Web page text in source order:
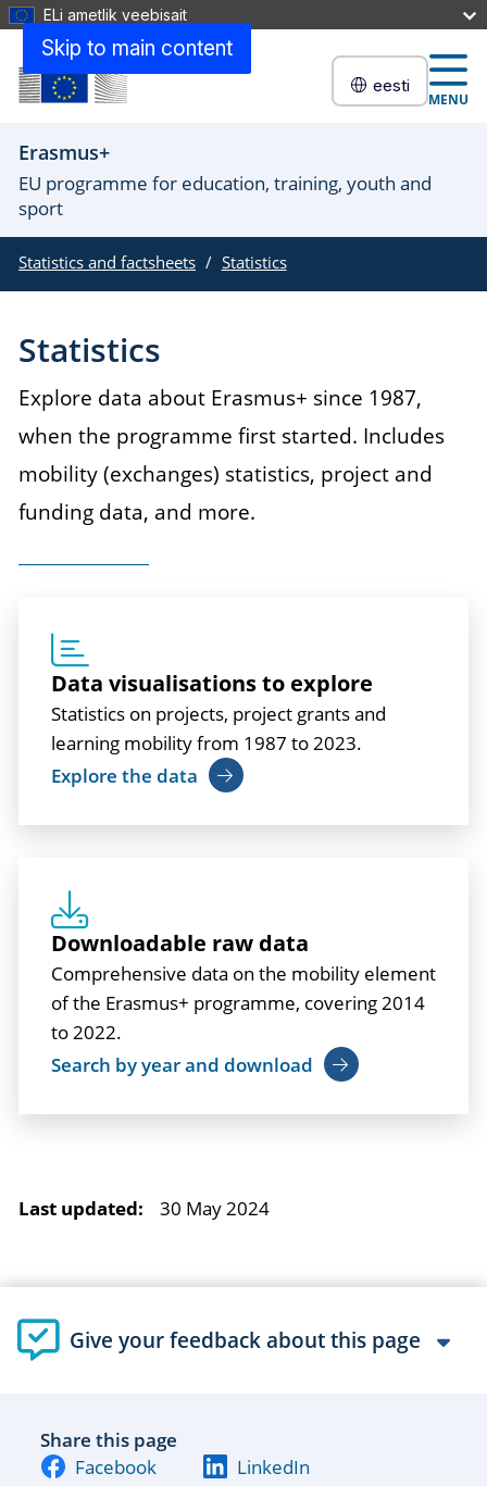
Skip to main content
ELi ametlik veebisait
eesti
MENU
Erasmus+
EU programme for education, training, youth and
sport
Statistics and factsheets Statistics
Statistics
Explore data about Erasmus+ since 1987,
when the programme first started. Includes
mobility (exchanges) statistics, project and
funding data, and more.
Data visualisations to explore
Statistics on projects, project grants and
learning mobility from 1987 to 2023.
Explore the data
Downloadable raw data
Comprehensive data on the mobility element
of the Erasmus+ programme, covering 2014
to 2022.
Search by year and download
Last updated: 30 May 2024
Give your feedback about this page
Share this page
Facebook
LinkedIn